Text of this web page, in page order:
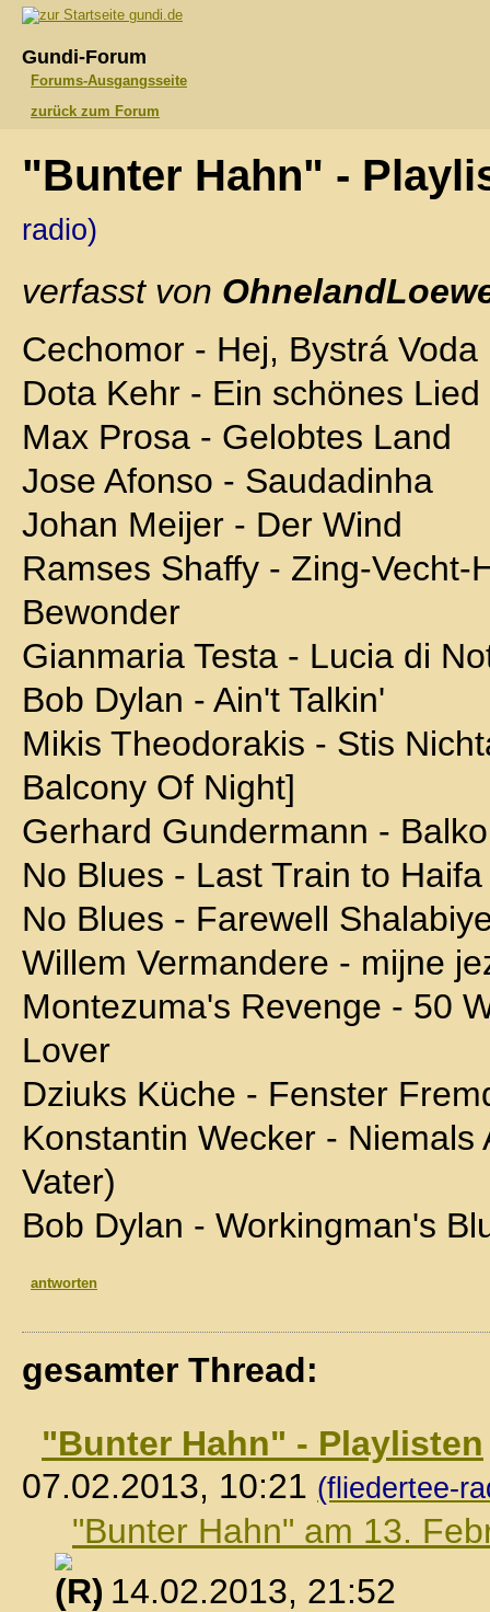
gundi.de
Gundi-Forum
Forums-Ausgangsseite
zurück zum Forum
"Bunter Hahn" -
radio)
verfasst von
Cechomor - Hej, Bystrá Voda
Dota Kehr - Ein schönes Lied
Max Prosa - Gelobtes Land
Jose Afonso - Saudadinha
Johan Meijer - Der Wind
Ramses Shaffy - Zing-Vecht-
Bewonder
Gianmaria Testa - Lucia di
Bob Dylan - Ain't Talkin'
Mikis Theodorakis - Stis
Balcony Of Night]
Gerhard Gundermann -
No Blues - Last Train to Haifa
No Blues - Farewell
Willem Vermandere - mijne
Montezuma's Revenge - 50
Lover
Dziuks Küche - Fenster
Konstantin Wecker -
Vater)
Bob Dylan - Workingman's
antworten
gesamter Thread:
"Bunter Hahn" - Playlisten
07.02.2013, 10:21 (fliedertee-
"Bunter Hahn" am 13.
, 14.02.2013, 21:52